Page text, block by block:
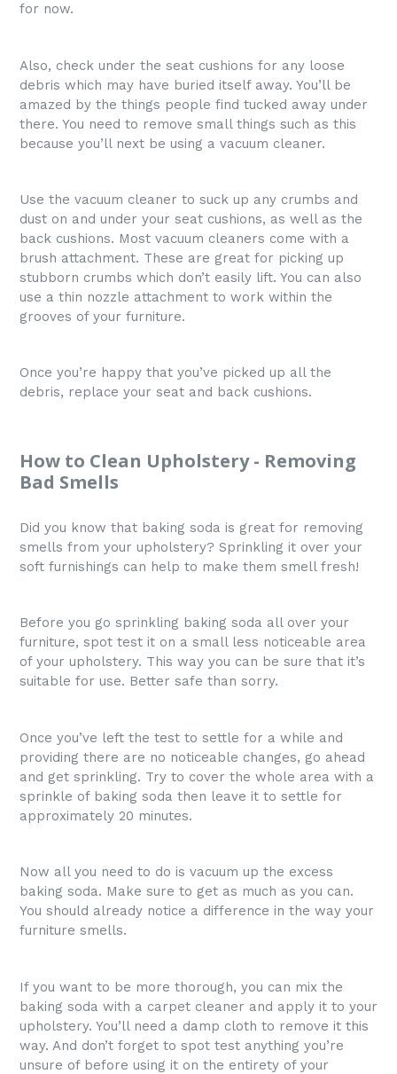
for now.
Also, check under the seat cushions for any loose
debris which may have buried itself away. You’ll be
amazed by the things people find tucked away under
there. You need to remove small things such as this
because you’ll next be using a vacuum cleaner.
Use the vacuum cleaner to suck up any crumbs and
dust on and under your seat cushions, as well as the
back cushions. Most vacuum cleaners come with a
brush attachment. These are great for picking up
stubborn crumbs which don’t easily lift. You can also
use a thin nozzle attachment to work within the
grooves of your furniture.
Once you’re happy that you’ve picked up all the
debris, replace your seat and back cushions.
How to Clean Upholstery - Removing
Bad Smells
Did you know that baking soda is great for removing
smells from your upholstery? Sprinkling it over your
soft furnishings can help to make them smell fresh!
Before you go sprinkling baking soda all over your
furniture, spot test it on a small less noticeable area
of your upholstery. This way you can be sure that it’s
suitable for use. Better safe than sorry.
Once you’ve left the test to settle for a while and
providing there are no noticeable changes, go ahead
and get sprinkling. Try to cover the whole area with a
sprinkle of baking soda then leave it to settle for
approximately 20 minutes.
Now all you need to do is vacuum up the excess
baking soda. Make sure to get as much as you can.
You should already notice a difference in the way your
furniture smells.
If you want to be more thorough, you can mix the
baking soda with a carpet cleaner and apply it to your
upholstery. You’ll need a damp cloth to remove it this
way. And don’t forget to spot test anything you’re
unsure of before using it on the entirety of your